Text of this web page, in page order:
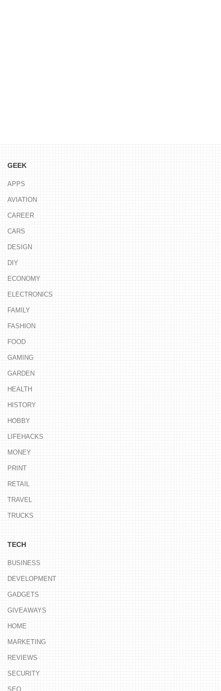
GEEK
APPS
AVIATION
CAREER
CARS
DESIGN
DIY
ECONOMY
ELECTRONICS
FAMILY
FASHION
FOOD
GAMING
GARDEN
HEALTH
HISTORY
HOBBY
LIFEHACKS
MONEY
PRINT
RETAIL
TRAVEL
TRUCKS
TECH
BUSINESS
DEVELOPMENT
GADGETS
GIVEAWAYS
HOME
MARKETING
REVIEWS
SECURITY
SEO